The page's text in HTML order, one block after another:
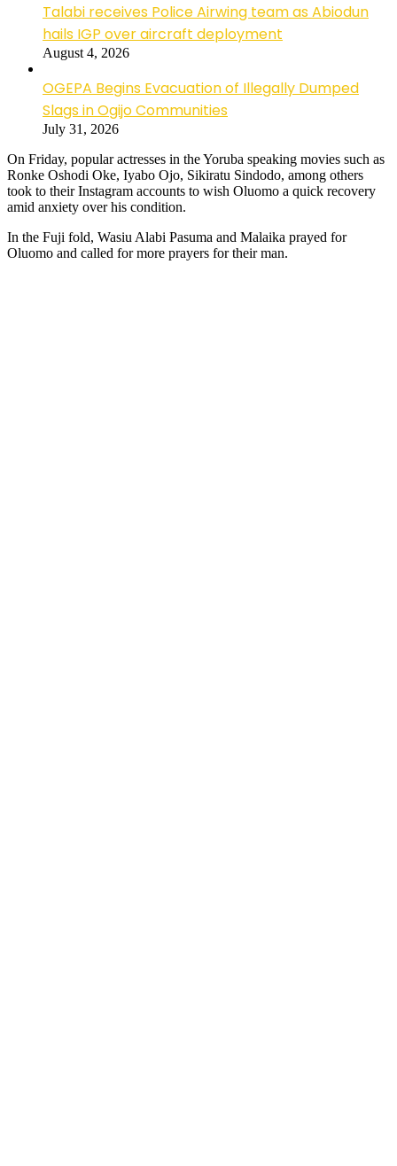
Talabi receives Police Airwing team as Abiodun
hails IGP over aircraft deployment
August 4, 2026
OGEPA Begins Evacuation of Illegally Dumped
Slags in Ogijo Communities
July 31, 2026
On Friday, popular actresses in the Yoruba speaking movies such as
Ronke Oshodi Oke, Iyabo Ojo, Sikiratu Sindodo, among others
took to their Instagram accounts to wish Oluomo a quick recovery
amid anxiety over his condition.
In the Fuji fold, Wasiu Alabi Pasuma and Malaika prayed for
Oluomo and called for more prayers for their man.